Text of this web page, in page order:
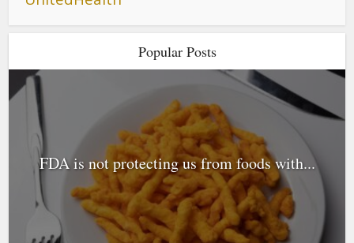
Popular Posts
FDA is not protecting us from foods with...